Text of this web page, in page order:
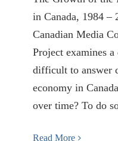
in Canada, 1984 –
Canadian Media
Project examines
difficult to answer
economy in
over time? To do
Read More